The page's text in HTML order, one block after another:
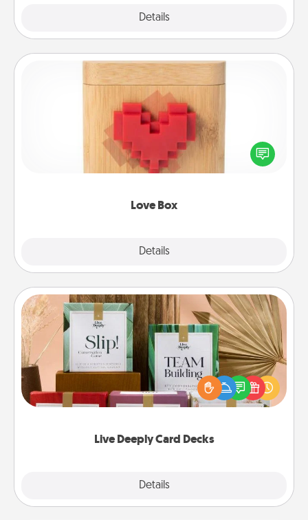
Details
Love Box
Details
Love Box
Here's a fun way to stay connected and send your
love in a long-distance relationship.
Live Deeply Card Decks
Details
Live Deeply Card Decks
Create new memories with your loved ones using
the best-selling Live Deeply card decks! Need a
good laugh? Try Slip! Run out of stories to share?
Life Stories has got you covered. Explore topics